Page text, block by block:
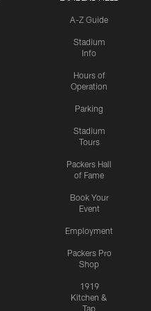
A-Z Guide
Stadium
Info
Hours of
Operation
Parking
Stadium
Tours
Packers Hall
of Fame
Book Your
Event
Employment
Packers Pro
Shop
1919
Kitchen &
Tap